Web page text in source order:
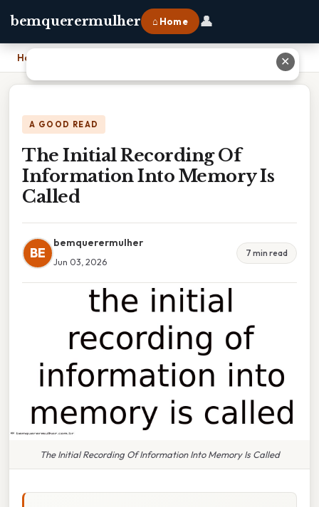
bemquerermulher ⌂ Home 👤
Home The Initial Recording Of Information Into Memory Is Called
A GOOD READ
The Initial Recording Of
Information Into Memory Is
Called
BE
bemquerermulher
Jun 03, 2026
7 min read
The Initial Recording Of Information Into Memory Is Called
✕